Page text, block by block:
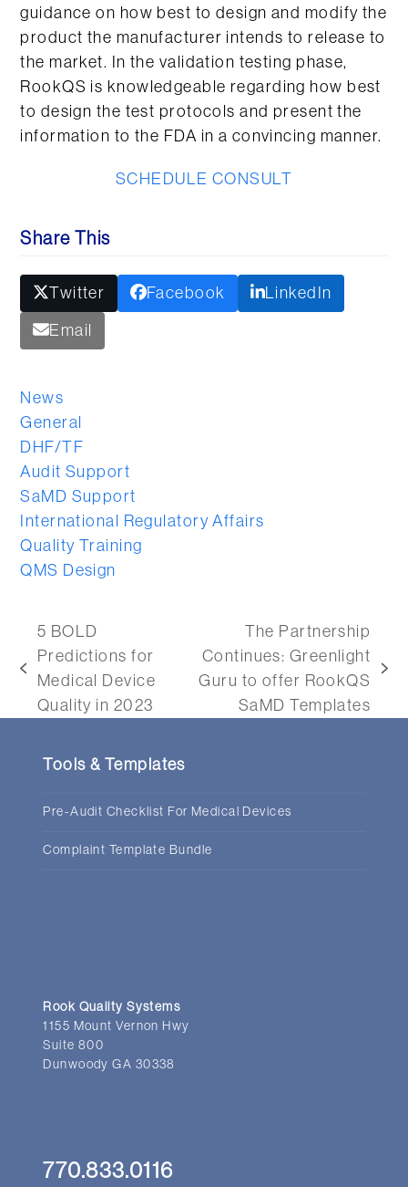
guidance on how best to design and modify the
product the manufacturer intends to release to
the market. In the validation testing phase,
RookQS is knowledgeable regarding how best
to design the test protocols and present the
information to the FDA in a convincing manner.
SCHEDULE CONSULT
Share This
Twitter Facebook LinkedIn
Email
News
General
DHF/TF
Audit Support
SaMD Support
International Regulatory Affairs
Quality Training
QMS Design
previous
post:
5 BOLD
Predictions for
Medical Device
Quality in 2023
next
The Partnership
Continues: Greenlight
Guru to offer RookQS
SaMD Templates
Tools & Templates
Pre-Audit Checklist For Medical Devices
Complaint Template Bundle
Rook Quality Systems
1155 Mount Vernon Hwy
Suite 800
Dunwoody GA 30338
770.833.0116